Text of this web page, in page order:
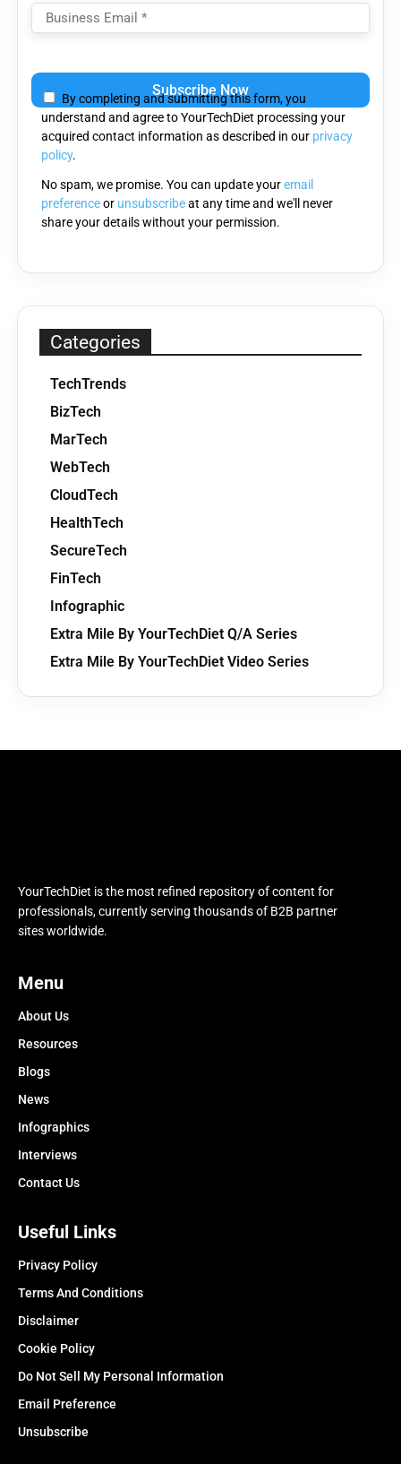
leave
this
field
empty.
By completing and submitting this form, you
understand and agree to YourTechDiet processing your
acquired contact information as described in our privacy
policy.
No spam, we promise. You can update youremail
preferenceor unsubscribeat any time and we'll never
share your details without your permission.
Categories
TechTrends
BizTech
MarTech
WebTech
CloudTech
HealthTech
SecureTech
FinTech
Infographic
Extra Mile By YourTechDiet Q/A Series
Extra Mile By YourTechDiet Video Series
YourTechDiet is the most refined repository of content for
professionals, currently serving thousands of B2B partner
sites worldwide.
Menu
About Us
Resources
Blogs
News
Infographics
Interviews
Contact Us
Useful Links
Privacy Policy
Terms And Conditions
Disclaimer
Cookie Policy
Do Not Sell My Personal Information
Email Preference
Unsubscribe